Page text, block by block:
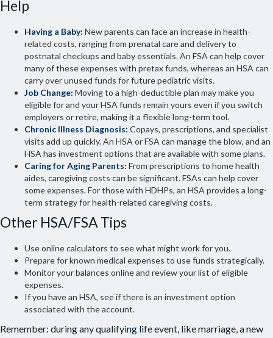
Help
Having a Baby: New parents can face an increase in health-
related costs, ranging from prenatal care and delivery to
postnatal checkups and baby essentials. An FSA can help cover
many of these expenses with pretax funds, whereas an HSA can
carry over unused funds for future pediatric visits.
Job Change: Moving to a high-deductible plan may make you
eligible for and your HSA funds remain yours even if you switch
employers or retire, making it a flexible long-term tool.
Chronic Illness Diagnosis: Copays, prescriptions, and specialist
visits add up quickly. An HSA or FSA can manage the blow, and an
HSA has investment options that are available with some plans.
Caring for Aging Parents: From prescriptions to home health
aides, caregiving costs can be significant. FSAs can help cover
some expenses. For those with HDHPs, an HSA provides a long-
term strategy for health-related caregiving costs.
Other HSA/FSA Tips
Use online calculators to see what might work for you.
Prepare for known medical expenses to use funds strategically.
Monitor your balances online and review your list of eligible
expenses.
If you have an HSA, see if there is an investment option
associated with the account.
Remember: during any qualifying life event, like marriage, a new